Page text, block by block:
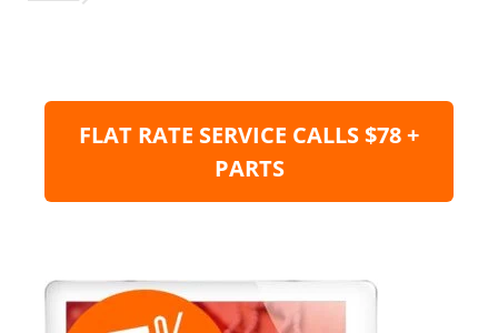
FLAT RATE SERVICE CALLS $78 +
PARTS